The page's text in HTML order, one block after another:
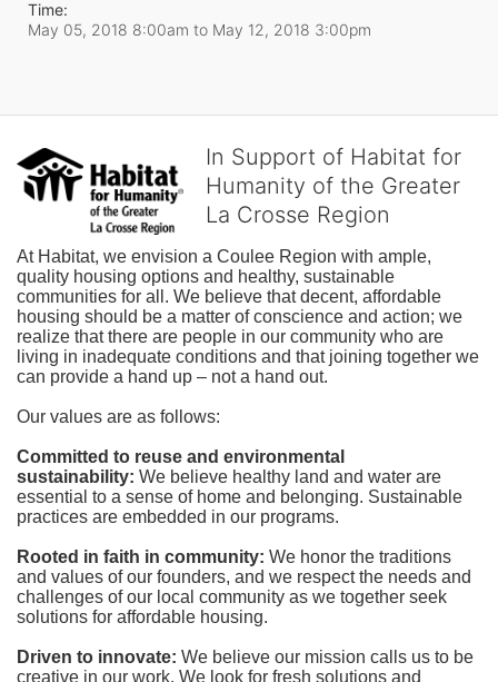
Time:
May 05, 2018 8:00am to May 12, 2018 3:00pm
In Support of Habitat for
Humanity of the Greater
La Crosse Region
At Habitat, we envision a Coulee Region with ample,
quality housing options and healthy, sustainable
communities for all. We believe that decent, affordable
housing should be a matter of conscience and action; we
realize that there are people in our community who are
living in inadequate conditions and that joining together we
can provide a hand up – not a hand out.
Our values are as follows:
Committed to reuse and environmental
sustainability: We believe healthy land and water are
essential to a sense of home and belonging. Sustainable
practices are embedded in our programs.
Rooted in faith in community: We honor the traditions
and values of our founders, and we respect the needs and
challenges of our local community as we together seek
solutions for affordable housing.
Driven to innovate: We believe our mission calls us to be
creative in our work. We look for fresh solutions and